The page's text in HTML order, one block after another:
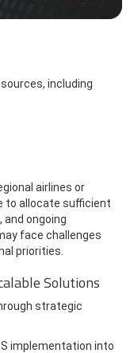
including
airlines or
to allocate sufficient
ongoing
face challenges
priorities.
Solutions
strategic
implementation into